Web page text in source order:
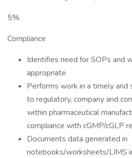
5%
Compliance
Identifies need for SOPs and
appropriate
Performs work in a timely and
to regulatory, company and
within pharmaceutical
compliance with cGMP/cGLP
Documents data generated in
notebooks/worksheets/LIMS